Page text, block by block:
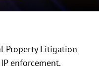
Property Litigation
enforcement,